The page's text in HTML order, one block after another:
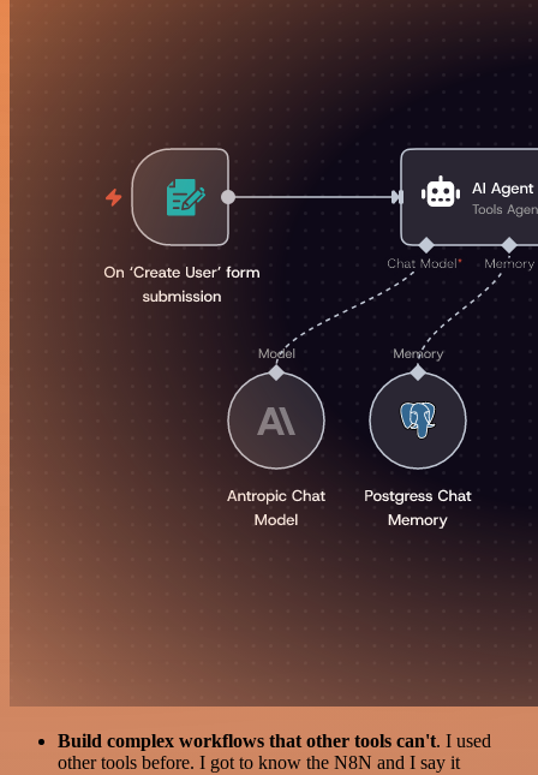
Build complex workflows that other tools can't. I used
other tools before. I got to know the N8N and I say it